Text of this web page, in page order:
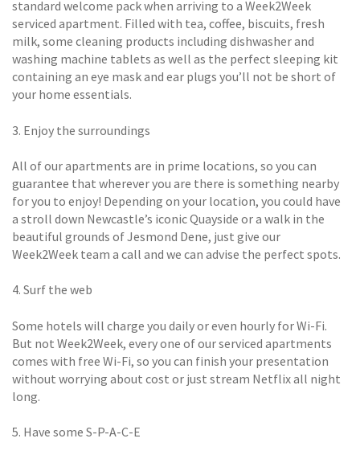
standard welcome pack when arriving to a Week2Week
serviced apartment. Filled with tea, coffee, biscuits, fresh
milk, some cleaning products including dishwasher and
washing machine tablets as well as the perfect sleeping kit
containing an eye mask and ear plugs you’ll not be short of
your home essentials.
3. Enjoy the surroundings
All of our apartments are in prime locations, so you can
guarantee that wherever you are there is something nearby
for you to enjoy! Depending on your location, you could have
a stroll down Newcastle’s iconic Quayside or a walk in the
beautiful grounds of Jesmond Dene, just give our
Week2Week team a call and we can advise the perfect spots.
4. Surf the web
Some hotels will charge you daily or even hourly for Wi-Fi.
But not Week2Week, every one of our serviced apartments
comes with free Wi-Fi, so you can finish your presentation
without worrying about cost or just stream Netflix all night
long.
5. Have some S-P-A-C-E